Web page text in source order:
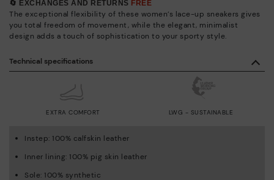
🔄 EXCHANGES AND RETURNS FREE
The exceptional flexibility of these women’s lace-up sneakers gives
you total freedom of movement, while the elegant, minimalist
design adds a touch of sophistication to your sporty style.
Technical specifications
EXTRA COMFORT LWG - SUSTAINABLE
Instep: 100% calfskin leather
Inner lining: 100% pig skin leather
Sole: 100% synthetic